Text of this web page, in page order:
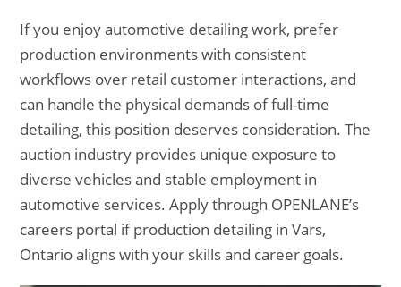
If you enjoy automotive detailing work, prefer
production environments with consistent
workflows over retail customer interactions, and
can handle the physical demands of full-time
detailing, this position deserves consideration. The
auction industry provides unique exposure to
diverse vehicles and stable employment in
automotive services. Apply through OPENLANE’s
careers portal if production detailing in Vars,
Ontario aligns with your skills and career goals.